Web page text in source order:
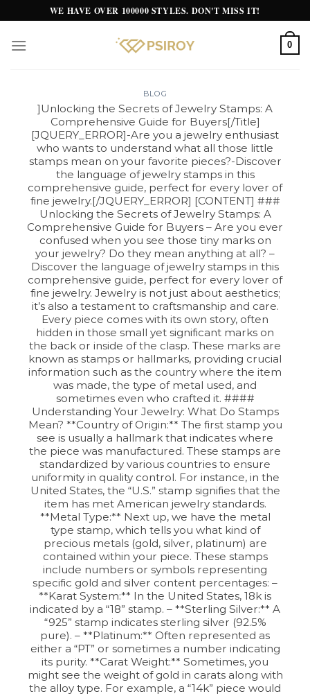
to
content
WE HAVE OVER 100000 STYLES. DON'T MISS IT!
0
BLOG
]Unlocking the Secrets of Jewelry Stamps: A
Comprehensive Guide for Buyers[/Title]
[JQUERY_ERROR]-Are you a jewelry enthusiast
who wants to understand what all those little
stamps mean on your favorite pieces?-Discover
the language of jewelry stamps in this
comprehensive guide, perfect for every lover of
fine jewelry.[/JQUERY_ERROR] [CONTENT] ###
Unlocking the Secrets of Jewelry Stamps: A
Comprehensive Guide for Buyers – Are you ever
confused when you see those tiny marks on
your jewelry? Do they mean anything at all? –
Discover the language of jewelry stamps in this
comprehensive guide, perfect for every lover of
fine jewelry. Jewelry is not just about aesthetics;
it’s also a testament to craftsmanship and care.
Every piece comes with its own story, often
hidden in those small yet significant marks on
the back or inside of the clasp. These marks are
known as stamps or hallmarks, providing crucial
information such as the country where the item
was made, the type of metal used, and
sometimes even who crafted it. ####
Understanding Your Jewelry: What Do Stamps
Mean? **Country of Origin:** The first stamp you
see is usually a hallmark that indicates where
the piece was manufactured. These stamps are
standardized by various countries to ensure
uniformity in quality control. For instance, in the
United States, the “U.S.” stamp signifies that the
item has met American jewelry standards.
**Metal Type:** Next up, we have the metal
type stamp, which tells you what kind of
precious metals (gold, silver, platinum) are
contained within your piece. These stamps
include numbers or symbols representing
specific gold and silver content percentages: –
**Karat System:** In the United States, 18k is
indicated by a “18” stamp. – **Sterling Silver:** A
“925” stamp indicates sterling silver (92.5%
pure). – **Platinum:** Often represented as
either a “PT” or sometimes a number indicating
its purity. **Carat Weight:** Sometimes, you
might see the weight of gold in carats along with
the alloy type. For example, a “14k” piece would